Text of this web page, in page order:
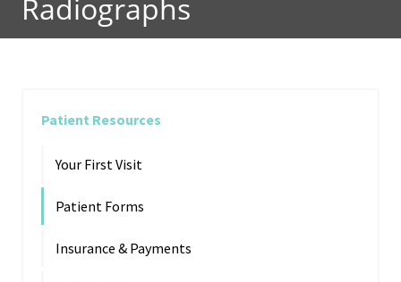
Radiographs
Patient Resources
Your First Visit
Patient Forms
Insurance & Payments